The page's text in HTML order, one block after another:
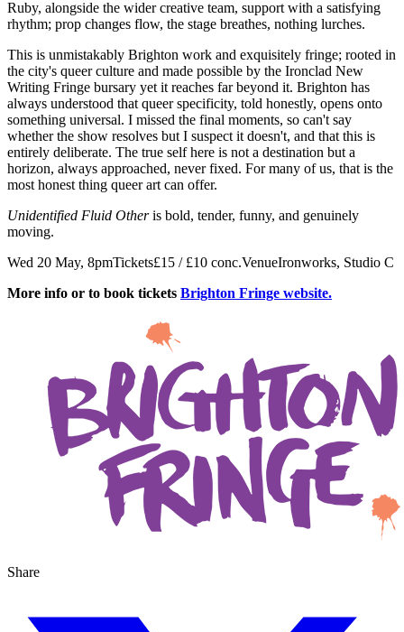
Ruby, alongside the wider creative team, support with a satisfying
rhythm; prop changes flow, the stage breathes, nothing lurches.
This is unmistakably Brighton work and exquisitely fringe; rooted in
the city's queer culture and made possible by the Ironclad New
Writing Fringe bursary yet it reaches far beyond it. Brighton has
always understood that queer specificity, told honestly, opens onto
something universal. I missed the final moments, so can't say
whether the show resolves but I suspect it doesn't, and that this is
entirely deliberate. The true self here is not a destination but a
horizon, always approached, never fixed. For many of us, that is the
most honest thing queer art can offer.
Unidentified Fluid Otheris bold, tender, funny, and genuinely
moving.
Wed 20 May, 8pmTickets£15 / £10 conc.VenueIronworks, Studio C
More info or to book tickets Brighton Fringe website.
Share